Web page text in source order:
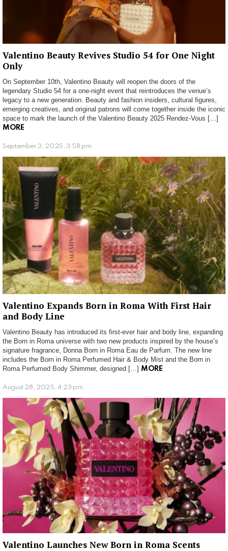
Valentino Beauty Revives Studio 54 for One Night
Only
On September 10th, Valentino Beauty will reopen the doors of the
legendary Studio 54 for a one-night event that reintroduces the venue’s
legacy to a new generation. Beauty and fashion insiders, cultural figures,
emerging creatives, and original patrons will come together inside the iconic
space to mark the launch of the Valentino Beauty 2025 Rendez-Vous […]
MORE
September 3, 2025, 3:58 pm
Valentino Expands Born in Roma With First Hair
and Body Line
Valentino Beauty has introduced its first-ever hair and body line, expanding
the Born in Roma universe with two new products inspired by the house’s
signature fragrance, Donna Born in Roma Eau de Parfum. The new line
includes the Born in Roma Perfumed Hair & Body Mist and the Born in
Roma Perfumed Body Shimmer, designed […] MORE
August 28, 2025, 4:23 pm
Valentino Launches New Born in Roma Scents